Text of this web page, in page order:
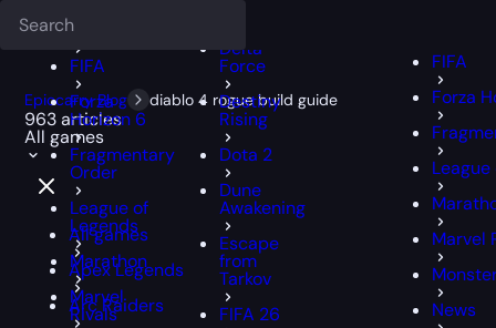
FFXIV
FIFA
Forza
Horizon 6
Fragmentary
Order
League of
Legends
Marathon
Marvel
Rivals
Delta
Force
Destiny
Rising
Dota 2
Dune
Awakening
Escape
from
Tarkov
FIFA 26
FIFA
Forza
Marvel
News
Epiccarry Blog diablo 4 rogue build guide
963 articles
All games
All games
Apex Legends
Arc Raiders